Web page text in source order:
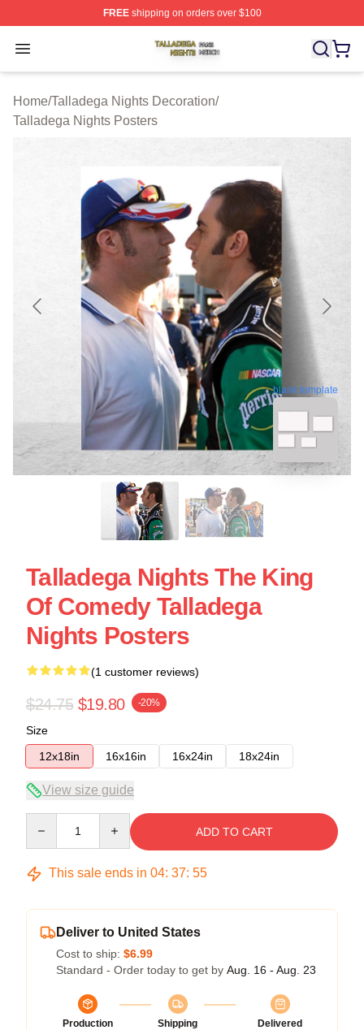
FREEshipping on orders over $100
Open menu
Talladega Nights Shop ⚡️ Officially Licensed Talladega
Home/Talladega Nights Decoration/
Talladega Nights Posters
blank template
Talladega Nights The King
Of Comedy Talladega
Nights Posters
(1 customer reviews)
$24.75 $19.80 -20%
Size
12x18in
16x16in 16x24in 18x24in
View size guide
ADD TO CART
This sale ends in 04: 37: 54
Deliver to United States
Cost to ship: $6.99
Standard - Order today to get by Aug. 16 - Aug. 23
Production
Shipping
Delivered